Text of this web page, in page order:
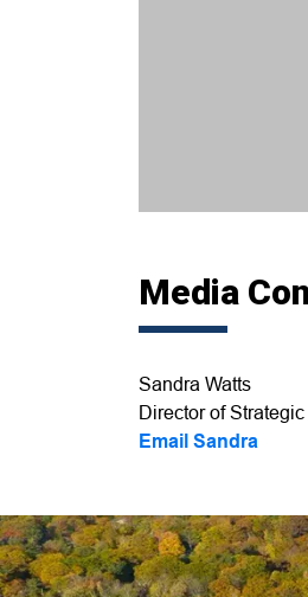
Media
Sandra Watts
Director of
Email Sandra